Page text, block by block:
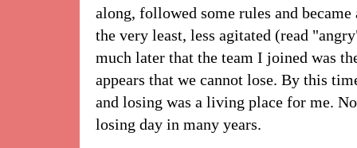
along, followed some rules and
the very least, less agitated (read
much later that the team I joined was
appears that we cannot lose. By this
and losing was a living place for me.
losing day in many years.